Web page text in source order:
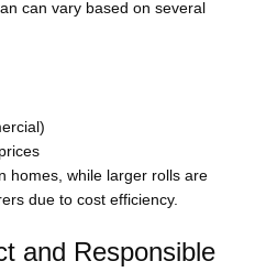
can vary based on several
homes, while larger rolls are
due to cost efficiency.
and Responsible